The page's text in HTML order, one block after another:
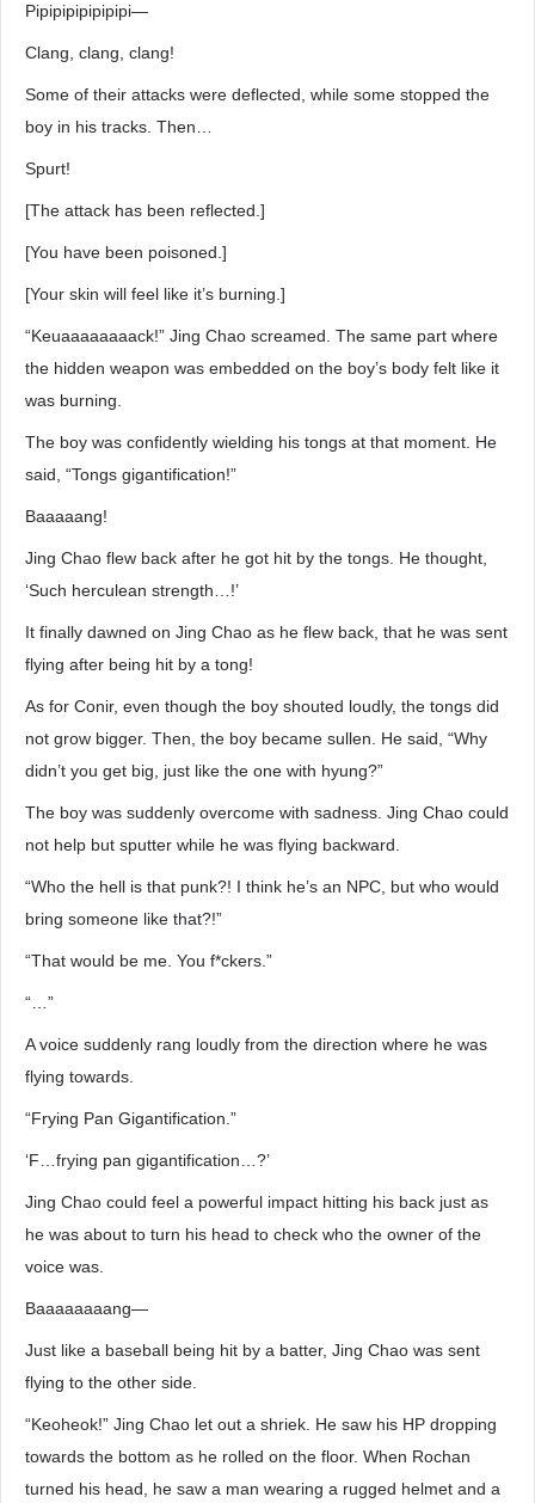
Pipipipipipipipi―
Clang, clang, clang!
Some of their attacks were deflected, while some stopped the
boy in his tracks. Then…
Spurt!
[The attack has been reflected.]
[You have been poisoned.]
[Your skin will feel like it’s burning.]
“Keuaaaaaaaack!” Jing Chao screamed. The same part where
the hidden weapon was embedded on the boy’s body felt like it
was burning.
The boy was confidently wielding his tongs at that moment. He
said, “Tongs gigantification!”
Baaaaang!
Jing Chao flew back after he got hit by the tongs. He thought,
‘Such herculean strength…!’
It finally dawned on Jing Chao as he flew back, that he was sent
flying after being hit by a tong!
As for Conir, even though the boy shouted loudly, the tongs did
not grow bigger. Then, the boy became sullen. He said, “Why
didn’t you get big, just like the one with hyung?”
The boy was suddenly overcome with sadness. Jing Chao could
not help but sputter while he was flying backward.
“Who the hell is that punk?! I think he’s an NPC, but who would
bring someone like that?!”
“That would be me. You f*ckers.”
“…”
A voice suddenly rang loudly from the direction where he was
flying towards.
“Frying Pan Gigantification.”
‘F…frying pan gigantification…?’
Jing Chao could feel a powerful impact hitting his back just as
he was about to turn his head to check who the owner of the
voice was.
Baaaaaaaang―
Just like a baseball being hit by a batter, Jing Chao was sent
flying to the other side.
“Keoheok!” Jing Chao let out a shriek. He saw his HP dropping
towards the bottom as he rolled on the floor. When Rochan
turned his head, he saw a man wearing a rugged helmet and a